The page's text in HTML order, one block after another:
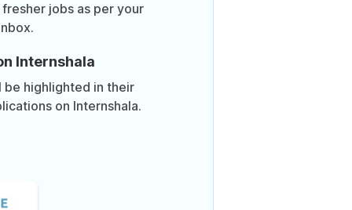
jobs as per your
Internshala
highlighted in their
on Internshala.